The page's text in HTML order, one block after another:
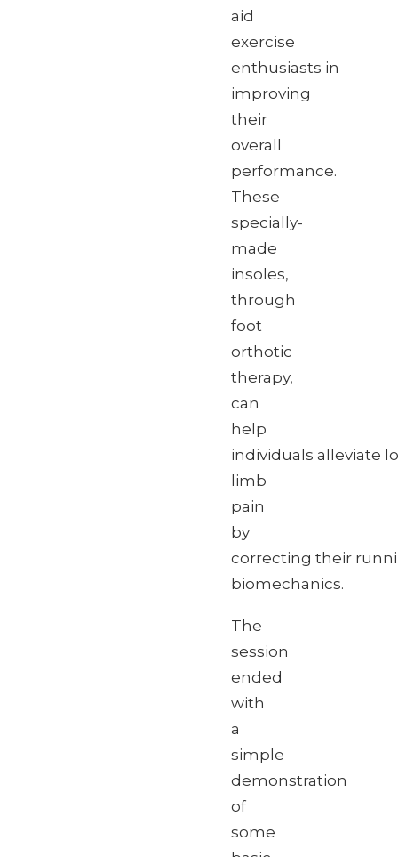
aid
exercise
enthusiasts in
improving
their
overall
performance.
These
specially-
made
insoles,
through
foot
orthotic
therapy,
can
help
individuals alleviate
limb
pain
by
correcting their
biomechanics.
The
session
ended
with
a
simple
demonstration
of
some